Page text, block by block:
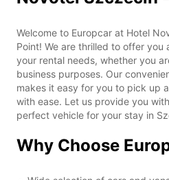
Welcome to Europcar at Hotel
Point! We are thrilled to offer
your rental needs, whether you
business purposes. Our
makes it easy for you to pick up
with ease. Let us provide you
perfect vehicle for your stay in
Why Choose